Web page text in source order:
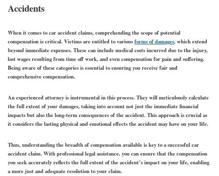
Accidents
When it comes to car accident claims, comprehending the scope of potential
compensation is critical. Victims are entitled to variousforms of damages, which extend
beyond immediate expenses. These can include medical costs incurred due to the injury,
lost wages resulting from time off work, and even compensation for pain and suffering.
Being aware of these categories is essential to ensuring you receive fair and
comprehensive compensation.
An experienced attorney is instrumental in this process. They will meticulously calculate
the full extent of your damages, taking into account not just the immediate financial
impacts but also the long-term consequences of the accident. This approach is crucial as
it considers the lasting physical and emotional effects the accident may have on your life.
Thus, understanding the breadth of compensation available is key to a successful car
accident claim. With professional legal assistance, you can ensure that the compensation
you seek accurately reflects the full extent of the accident’s impact on your life, enabling
a more just and adequate resolution to your claim.